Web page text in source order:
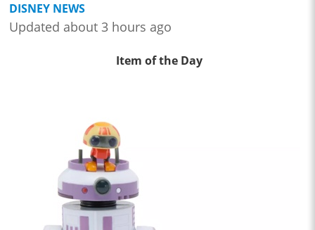
DISNEY NEWS
Updated about 3 hours ago
Item of the Day